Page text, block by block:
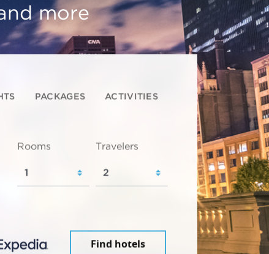
more
PACKAGES ACTIVITIES
Rooms Travelers
Find hotels